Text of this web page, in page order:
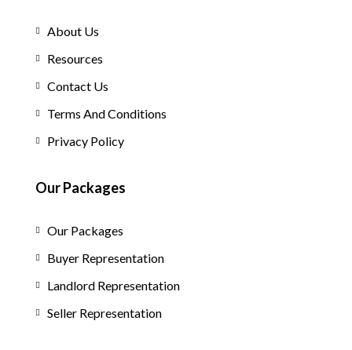
About Us
Resources
Contact Us
Terms And Conditions
Privacy Policy
Our Packages
Our Packages
Buyer Representation
Landlord Representation
Seller Representation